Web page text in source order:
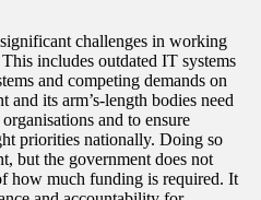
challenges in working
includes outdated IT systems
and competing demands on
and its arm’s-length bodies need
and to ensure
priorities nationally. Doing so
but the government does not
how much funding is required. It